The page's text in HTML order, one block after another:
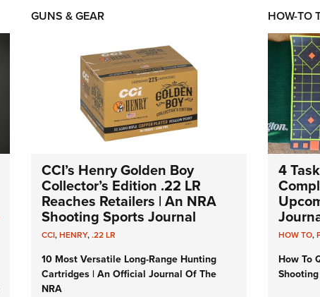
GUNS & GEAR
CCI’s Henry Golden Boy
Collector’s Edition .22 LR
Reaches Retailers | An NRA
Shooting Sports Journal
CCI,HENRY,.22 LR
10 Most Versatile Long-Range Hunting
Cartridges | An Official Journal Of The
NRA
HOW-TO
4
HOW TO,
How To